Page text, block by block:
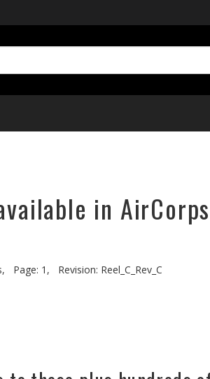
in
Page: 1,
Revision: Reel_C_Rev_C